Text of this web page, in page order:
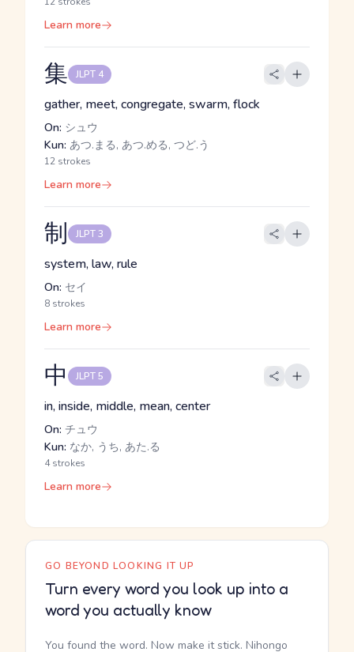
Learn more
集 JLPT 4
gather, meet, congregate, swarm, flock
On: シュウ
Kun: あつ.まる, あつ.める, つど.う
12 strokes
Learn more
制 JLPT 3
system, law, rule
On: セイ
8 strokes
Learn more
中 JLPT 5
in, inside, middle, mean, center
On: チュウ
Kun: なか, うち, あた.る
4 strokes
Learn more
GO BEYOND LOOKING IT UP
Turn every word you look up into a
word you actually know
You found the word. Now make it stick. Nihongo